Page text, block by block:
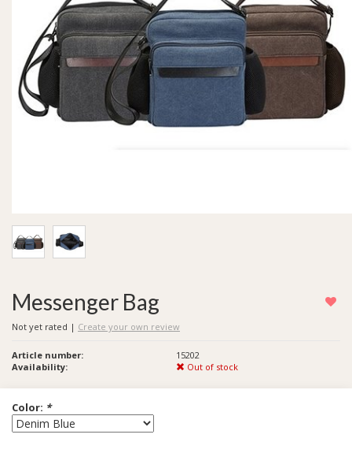
Messenger Bag
Not yet rated | Create your own review
Article number:
15202
Availability:
Out of stock
Color: *